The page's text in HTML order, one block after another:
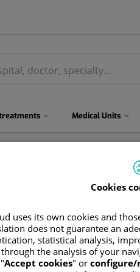
Medical Units
Itziar
Cookies
uses its own cookies and
does not guarantee an
statistical analysis,
the analysis of your
Accept cookies" or configure/